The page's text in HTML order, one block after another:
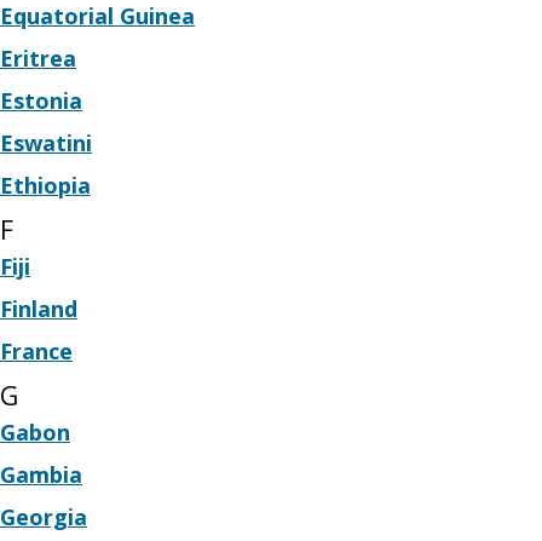
Equatorial Guinea
Eritrea
Estonia
Eswatini
Ethiopia
F
Fiji
Finland
France
G
Gabon
Gambia
Georgia